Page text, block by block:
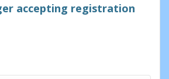
accepting registration